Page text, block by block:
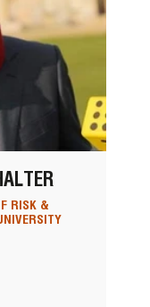
RISK &